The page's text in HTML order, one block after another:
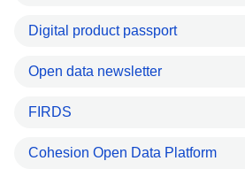
Digital product passport
Open data newsletter
FIRDS
Cohesion Open Data Platform